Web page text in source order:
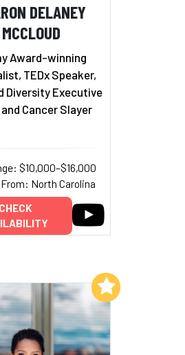
DELANEY
MCCLOUD
Award-winning
TEDx Speaker,
Diversity Executive
and Cancer Slayer
$10,000–$16,000
North Carolina
CHECK
Add to My List